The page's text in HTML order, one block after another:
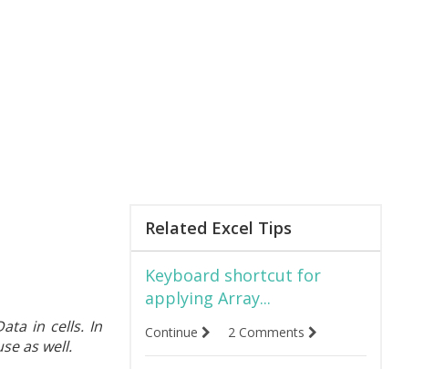
in cells. In
as well.
Related Excel Tips
Keyboard shortcut for
applying Array...
Continue 2 Comments